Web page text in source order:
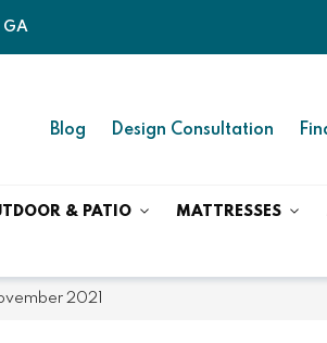
GA
Blog Design Consultation
& PATIO MATTRESSES
2021